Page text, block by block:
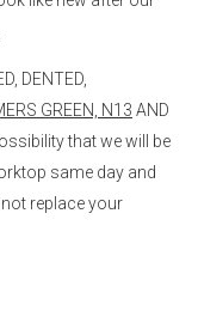
DENTED,
GREEN, N13 AND
that we will be
same day and
replace your